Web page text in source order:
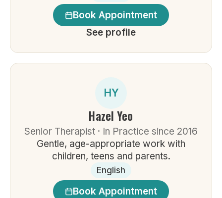
Book Appointment
See profile
HY
Hazel Yeo
Senior Therapist · In Practice since 2016
Gentle, age-appropriate work with
children, teens and parents.
English
Book Appointment